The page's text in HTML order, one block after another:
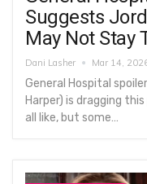
Suggests
May Not Stay
Dani Lasher Mar 14,
General Hospital
Harper) is dragging
all like, but some…